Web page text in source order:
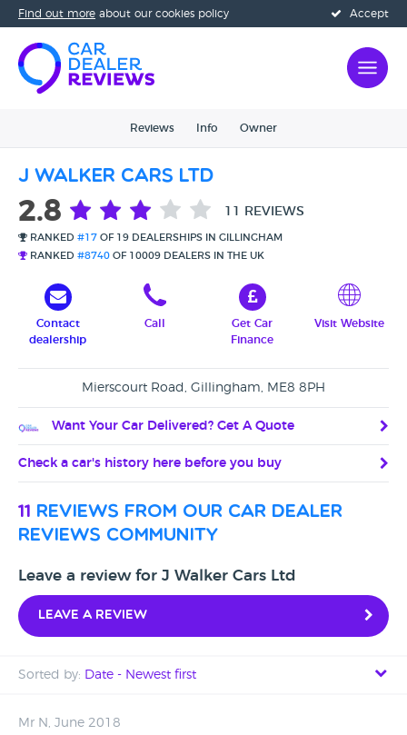
Accept
Find out more about our cookies policy
Reviews Info Owner
J Walker Cars Ltd
2.8 11 REVIEWS
RANKED #17 OF 19 DEALERSHIPS IN GILLINGHAM
RANKED #8740 OF 10009 DEALERS IN THE UK
Contact
dealership
Call
Get Car
Finance
Visit Website
Mierscourt Road, Gillingham, ME8 8PH
Want Your Car Delivered? Get A Quote
Check a car's history here before you buy
11 reviews from our car dealer
reviews community
Leave a review for J Walker Cars Ltd
Leave a review
Sorted by: Date - Newest first
Mr N, June 2018